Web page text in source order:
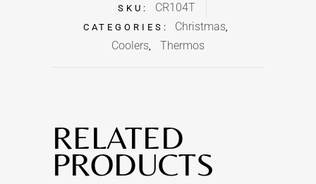
SKU: CR104T
CATEGORIES: Christmas,
Coolers, Thermos
RELATED
PRODUCTS